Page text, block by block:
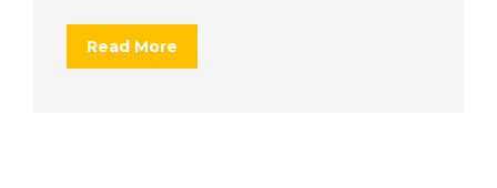
Read More